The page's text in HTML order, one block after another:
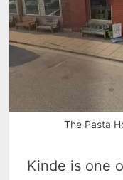
The Pasta
Kinde is one